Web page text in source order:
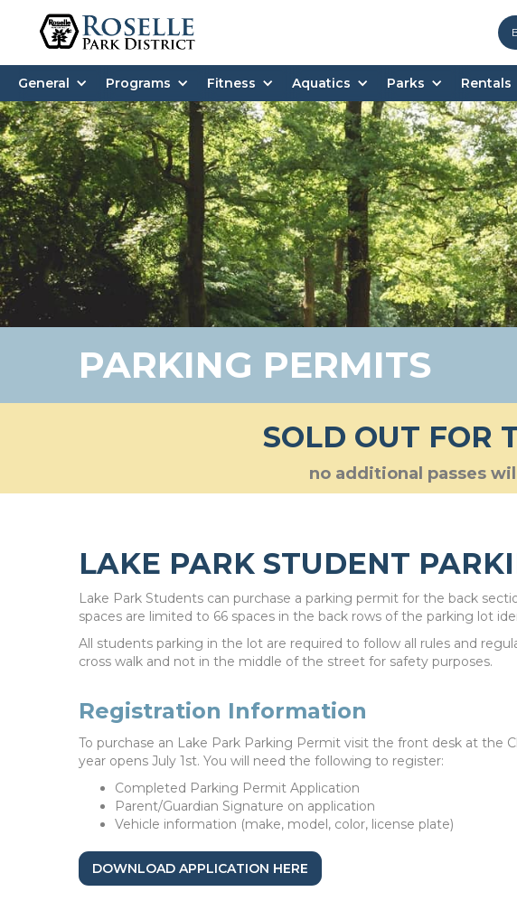
General Programs Fitness Aquatics Parks Rentals
PARKING PERMITS
SOLD OUT FOR
no additional passes
LAKE PARK STUDENT
Lake Park Students can purchase a parking permit for the back
spaces are limited to 66 spaces in the back rows of the parking lot
All students parking in the lot are required to follow all rules and
cross walk and not in the middle of the street for safety purposes.
Registration Information
To purchase an Lake Park Parking Permit visit the front desk at the
year opens July 1st. You will need the following to register:
Completed Parking Permit Application
Parent/Guardian Signature on application
Vehicle information (make, model, color, license plate)
DOWNLOAD APPLICATION HERE